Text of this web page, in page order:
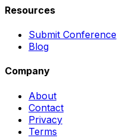
Resources
Submit Conference
Blog
Company
About
Contact
Privacy
Terms